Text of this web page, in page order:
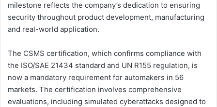
milestone reflects the company’s dedication to ensuring
security throughout product development, manufacturing
and real-world application.
The CSMS certification, which confirms compliance with
the ISO/SAE 21434 standard and UN R155 regulation, is
now a mandatory requirement for automakers in 56
markets. The certification involves comprehensive
evaluations, including simulated cyberattacks designed to